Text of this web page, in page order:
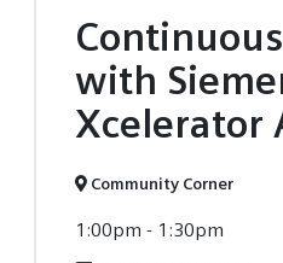
with
Xcelerator
Community Corner
1:00pm - 1:30pm